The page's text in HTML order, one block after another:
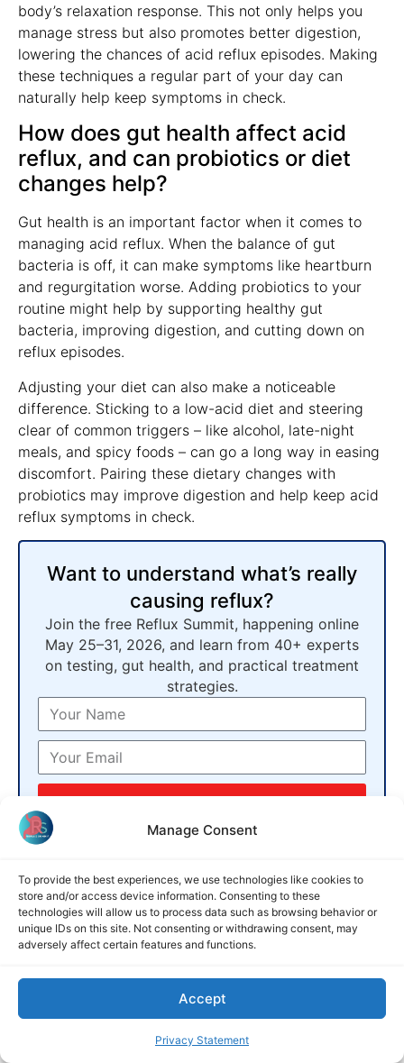
Manage Consent
To provide the best experiences, we use technologies like cookies to
store and/or access device information. Consenting to these
technologies will allow us to process data such as browsing behavior or
unique IDs on this site. Not consenting or withdrawing consent, may
adversely affect certain features and functions.
Accept
Privacy Statement
body’s relaxation response. This not only helps you
manage stress but also promotes better digestion,
lowering the chances of acid reflux episodes. Making
these techniques a regular part of your day can
naturally help keep symptoms in check.
How does gut health affect acid
reflux, and can probiotics or diet
changes help?
Gut health is an important factor when it comes to
managing acid reflux. When the balance of gut
bacteria is off, it can make symptoms like heartburn
and regurgitation worse. Adding probiotics to your
routine might help by supporting healthy gut
bacteria, improving digestion, and cutting down on
reflux episodes.
Adjusting your diet can also make a noticeable
difference. Sticking to a low-acid diet and steering
clear of common triggers – like alcohol, late-night
meals, and spicy foods – can go a long way in easing
discomfort. Pairing these dietary changes with
probiotics may improve digestion and help keep acid
reflux symptoms in check.
Want to understand what’s really
causing reflux?
Join the free Reflux Summit, happening online
May 25–31, 2026, and learn from 40+ experts
on testing, gut health, and practical treatment
strategies.
No credit card · unsubscribe anytime
What is Gas Reflux and How It
Differs from Acid Reflux
constant need to clear the throat, or a strange
sensation of something stuck behind the sternum